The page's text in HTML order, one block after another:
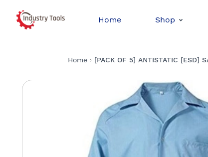
Home Shop
Home [PACK OF 5] ANTISTATIC